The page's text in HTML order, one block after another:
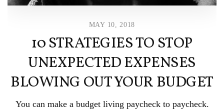
MAY 10, 2018
10 STRATEGIES TO STOP
UNEXPECTED EXPENSES
BLOWING OUT YOUR BUDGET
You can make a budget living paycheck to paycheck.